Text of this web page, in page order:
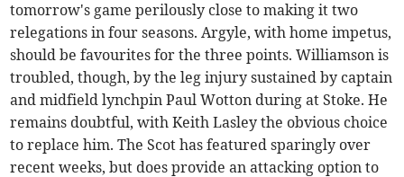
tomorrow's game perilously close to making it two
relegations in four seasons. Argyle, with home impetus,
should be favourites for the three points. Williamson is
troubled, though, by the leg injury sustained by captain
and midfield lynchpin Paul Wotton during at Stoke. He
remains doubtful, with Keith Lasley the obvious choice
to replace him. The Scot has featured sparingly over
recent weeks, but does provide an attacking option to